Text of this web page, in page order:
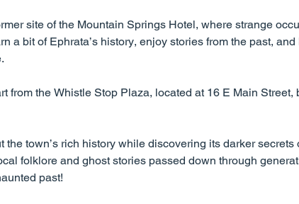
site of the Mountain Springs Hotel, where strange
a bit of Ephrata’s history, enjoy stories from the past,
from the Whistle Stop Plaza, located at 16 E Main
the town’s rich history while discovering its darker
folklore and ghost stories passed down through
past!